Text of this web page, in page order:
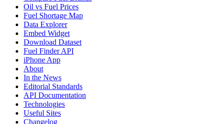
Oil vs Fuel Prices
Fuel Shortage Map
Data Explorer
Embed Widget
Download Dataset
Fuel Finder API
iPhone App
About
In the News
Editorial Standards
API Documentation
Technologies
Useful Sites
Changelog